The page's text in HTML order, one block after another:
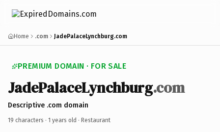
Home .com JadePalaceLynchburg.com
PREMIUM DOMAIN · FOR SALE
JadePalaceLynchburg.com
Descriptive .com domain
19 characters · 1 years old · Restaurant